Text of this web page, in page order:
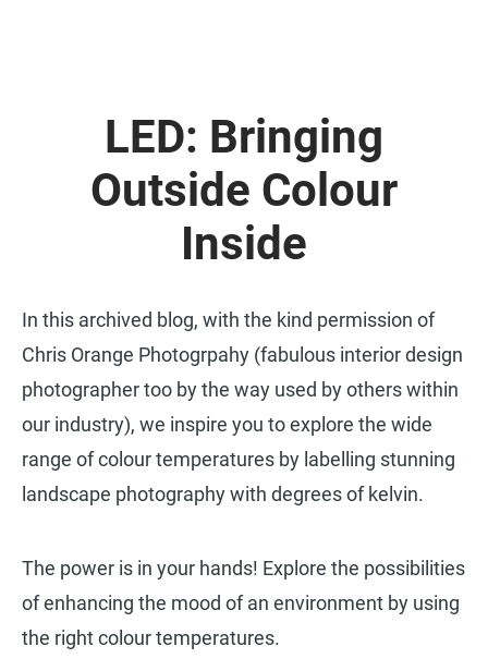
LED: Bringing
Outside Colour
Inside
In this archived blog, with the kind permission of
Chris Orange Photogrpahy (fabulous interior design
photographer too by the way used by others within
our industry), we inspire you to explore the wide
range of colour temperatures by labelling stunning
landscape photography with degrees of kelvin.
The power is in your hands! Explore the possibilities
of enhancing the mood of an environment by using
the right colour temperatures.